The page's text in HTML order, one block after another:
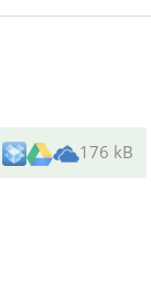
176 kB